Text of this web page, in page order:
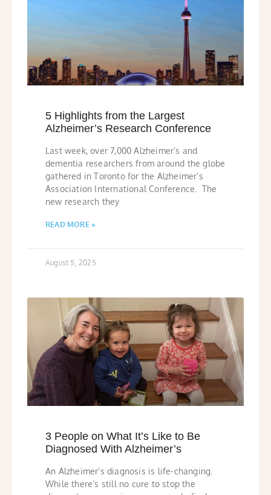
5 Highlights from the Largest
Alzheimer’s Research Conference
Last week, over 7,000 Alzheimer’s and
dementia researchers from around the globe
gathered in Toronto for the Alzheimer’s
Association International Conference. The
new research they
READ MORE »
August 5, 2025
3 People on What It’s Like to Be
Diagnosed With Alzheimer’s
An Alzheimer’s diagnosis is life-changing.
While there’s still no cure to stop the